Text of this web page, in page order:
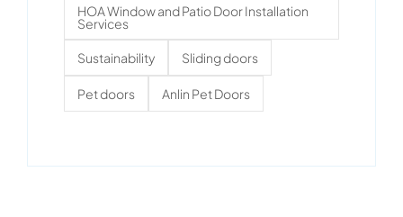
HOA Window and Patio Door Installation
Services
Sustainability Sliding doors
Pet doors Anlin Pet Doors